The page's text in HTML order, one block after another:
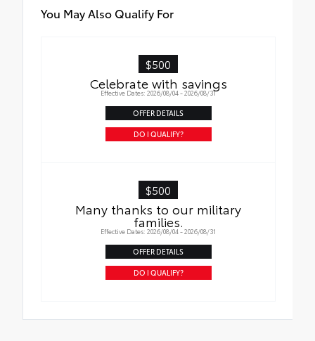
You May Also Qualify For
$500
Celebrate with savings
Effective Dates: 2026/08/04 - 2026/08/31
OFFER DETAILS
DO I QUALIFY?
$500
Many thanks to our military
families.
Effective Dates: 2026/08/04 - 2026/08/31
OFFER DETAILS
DO I QUALIFY?